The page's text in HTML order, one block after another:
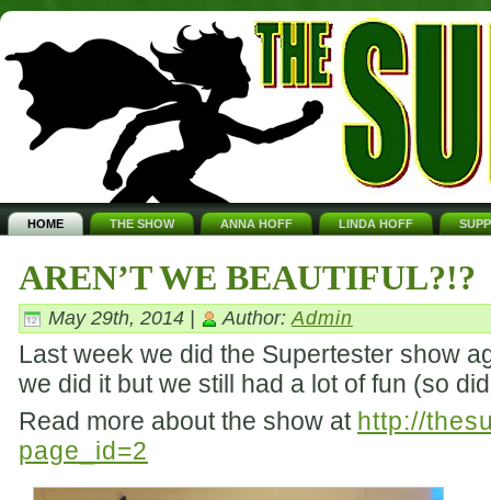
HOME THE SHOW ANNA HOFF LINDA HOFF
AREN’T WE BEAUTIFUL?!?
May 29th, 2014 | Author: Admin
Last week we did the Supertester show
we did it but we still had a lot of fun (so
Read more about the show at http://
page_id=2